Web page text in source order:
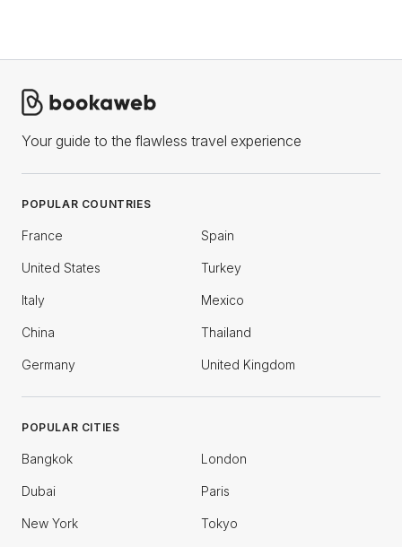
Your guide to the flawless travel experience
POPULAR COUNTRIES
France Spain
United States Turkey
Italy Mexico
China Thailand
Germany United Kingdom
POPULAR CITIES
Bangkok London
Dubai Paris
New York Tokyo